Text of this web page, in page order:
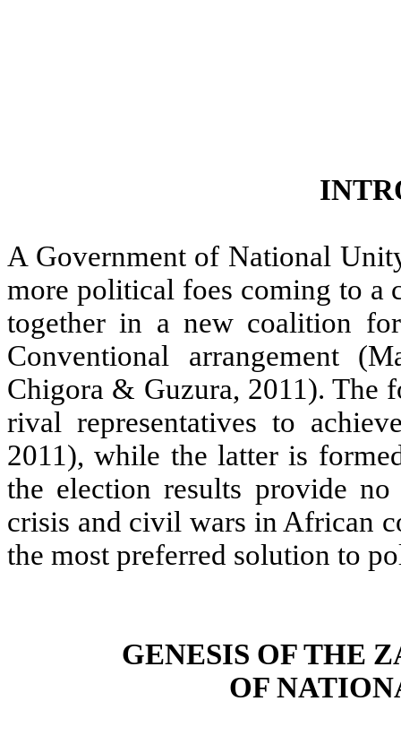
A Government of National
more political foes coming to a
together in a new coalition
Conventional arrangement
Chigora & Guzura, 2011). The
rival representatives to
2011), while the latter is
the election results provide
crisis and civil wars in African
the most preferred solution to
GENESIS OF THE
OF